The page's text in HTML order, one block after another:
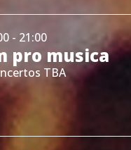
- 21:00
pro musica
TBA